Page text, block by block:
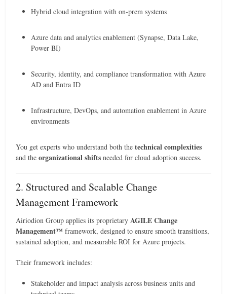
Hybrid cloud integration with on-prem systems
Azure data and analytics enablement (Synapse, Data Lake,
Power BI)
Security, identity, and compliance transformation with Azure
AD and Entra ID
Infrastructure, DevOps, and automation enablement in Azure
environments
You get experts who understand both thetechnical complexities
and theorganizational shifts needed for cloud adoption success.
2. Structured and Scalable Change
Management Framework
Airiodion Group applies its proprietaryAGILE Change
Management™ framework, designed to ensure smooth transitions,
sustained adoption, and measurable ROI for Azure projects.
Their framework includes:
Stakeholder and impact analysis across business units and